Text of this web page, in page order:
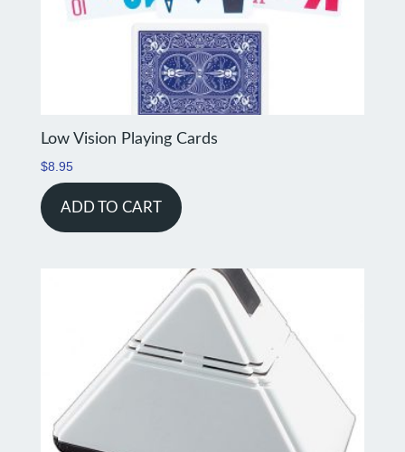
Low Vision Playing Cards
$8.95
ADD TO CART